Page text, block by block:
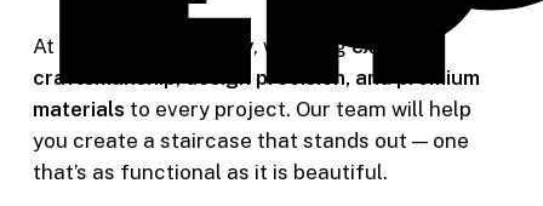
At Riverside Carpentry, we bringexpert
craftsmanship, design precision, and premium
materials to every project. Our team will help
you create a staircase that stands out — one
that’s as functional as it is beautiful.